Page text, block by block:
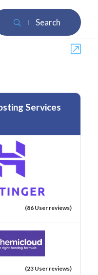
Search
Services
(86 User reviews)
(23 User reviews)